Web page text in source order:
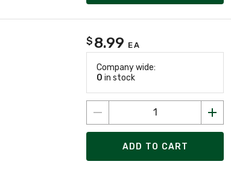
$ 8.99 EA
Company wide:
0 in stock
ADD TO CART